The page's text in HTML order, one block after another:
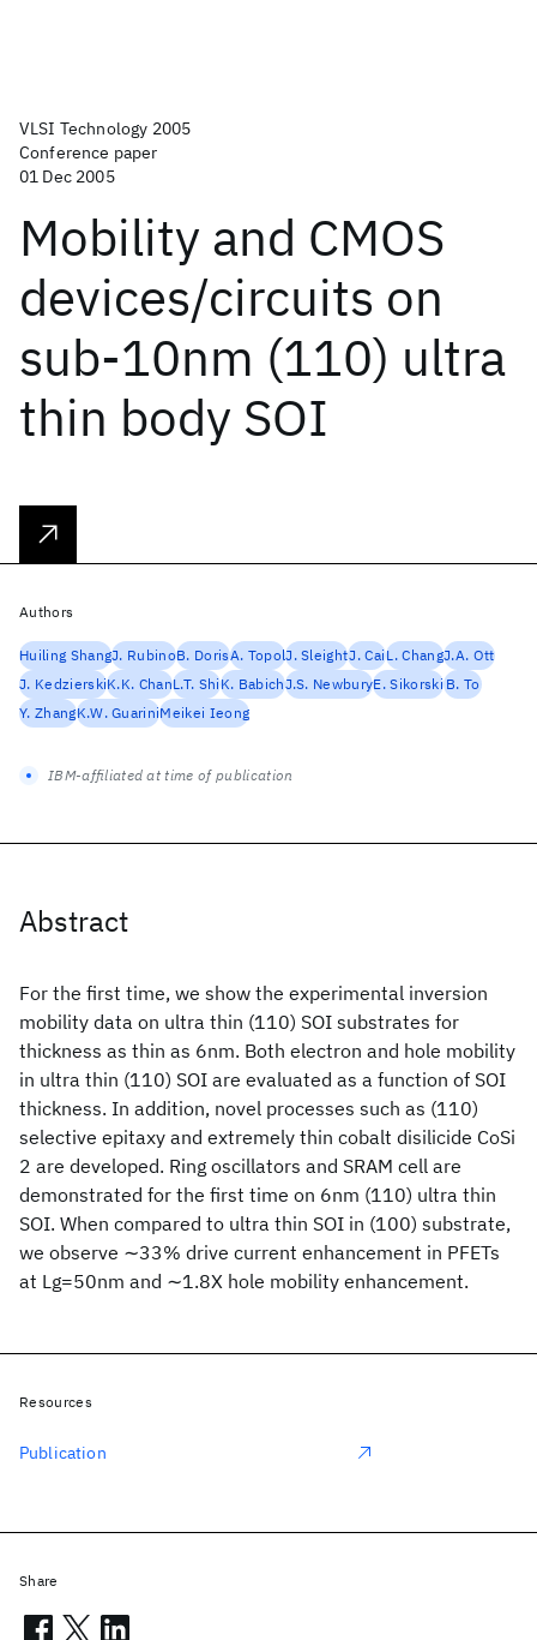
VLSI Technology 2005
Conference paper
01 Dec 2005
Mobility and CMOS
devices/circuits on
sub-10nm (110) ultra
thin body SOI
Abstract
For the first time, we show the experimental inversion
mobility data on ultra thin (110) SOI substrates for
thickness as thin as 6nm. Both electron and hole mobility
in ultra thin (110) SOI are evaluated as a function of SOI
thickness. In addition, novel processes such as (110)
selective epitaxy and extremely thin cobalt disilicide CoSi
2 are developed. Ring oscillators and SRAM cell are
demonstrated for the first time on 6nm (110) ultra thin
SOI. When compared to ultra thin SOI in (100) substrate,
we observe ∼33% drive current enhancement in PFETs
at Lg=50nm and ∼1.8X hole mobility enhancement.
Authors
Huiling ShangJ. RubinoB. DorisA. TopolJ. SleightJ. CaiL. ChangJ.A. Ott
J. KedzierskiK.K. ChanL.T. ShiK. BabichJ.S. NewburyE. Sikorski B. To
Y. ZhangK.W. GuariniMeikei Ieong
IBM-affiliated at time of publication
Resources
Publication
Share